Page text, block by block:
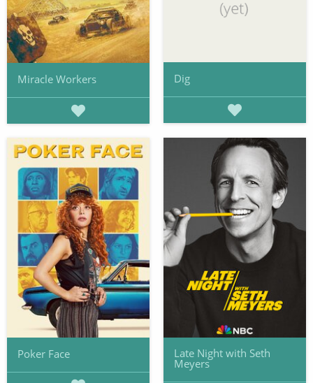
Miracle Workers Dig
Poker Face Late Night with Seth
Meyers